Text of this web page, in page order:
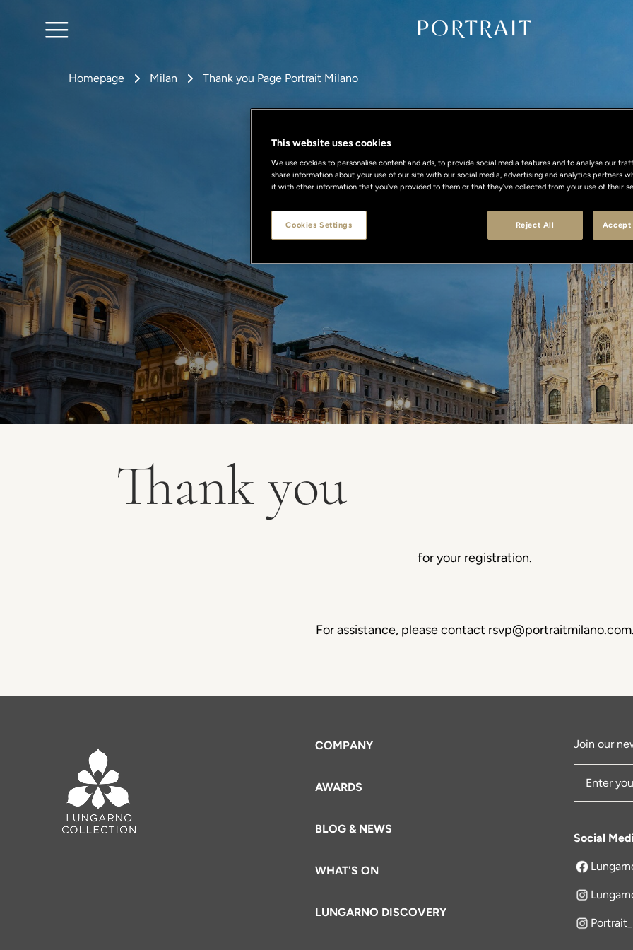
Homepage Milan Thank you Page Portrait Milano
Thank you
for your registration.
For assistance, please contact rsvp@portraitmilano.com
COMPANY
AWARDS
BLOG & NEWS
WHAT'S ON
LUNGARNO DISCOVERY
Join our
Email
Social
opens in a
This website uses cookies
We use cookies to personalise content and ads, to provide social media features and to analyse our
share information about your use of our site with our social media, advertising and analytics partners
it with other information that you’ve provided to them or that they’ve collected from your use of their
Reject All Accept
Cookies Settings